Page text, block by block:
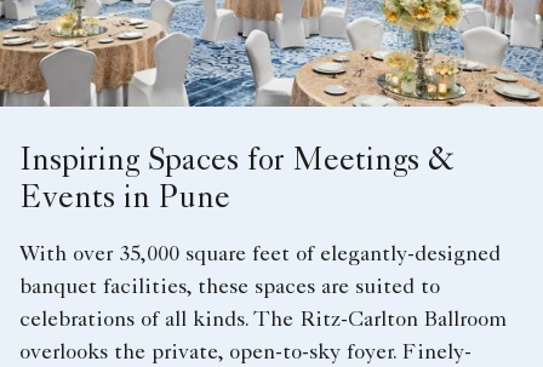
Inspiring Spaces for Meetings &
Events in Pune
With over 35,000 square feet of elegantly-designed
banquet facilities, these spaces are suited to
celebrations of all kinds. The Ritz-Carlton Ballroom
overlooks the private, open-to-sky foyer. Finely-